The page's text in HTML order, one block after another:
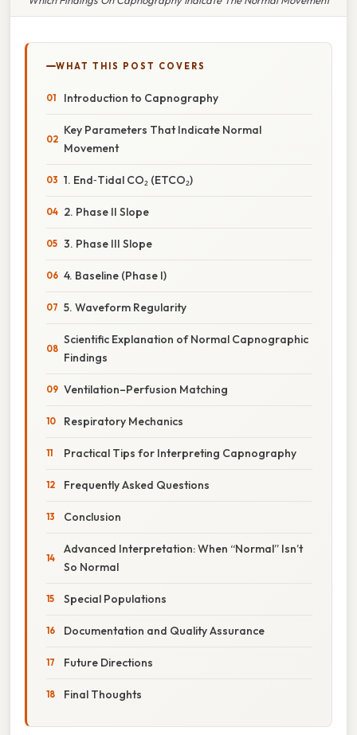
WHAT THIS POST COVERS
Introduction to Capnography
Key Parameters That Indicate Normal
Movement
1. End‑Tidal CO₂ (ETCO₂)
2. Phase II Slope
3. Phase III Slope
4. Baseline (Phase I)
5. Waveform Regularity
Scientific Explanation of Normal Capnographic
Findings
Ventilation–Perfusion Matching
Respiratory Mechanics
Practical Tips for Interpreting Capnography
Frequently Asked Questions
Conclusion
Advanced Interpretation: When “Normal” Isn’t
So Normal
Special Populations
Documentation and Quality Assurance
Future Directions
Final Thoughts